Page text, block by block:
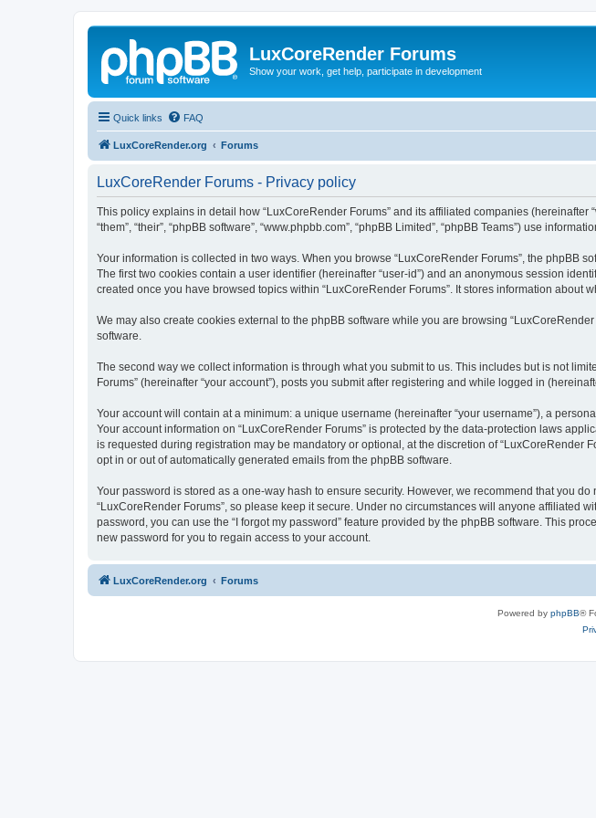
LuxCoreRender Forums
Show your work, get help, participate in development
Quick links FAQ
LuxCoreRender.org Forums
LuxCoreRender Forums - Privacy policy
This policy explains in detail how “LuxCoreRender Forums” and its affiliated companies (hereinafter
“them”, “their”, “phpBB software”, “www.phpbb.com”, “phpBB Limited”, “phpBB Teams”) use
Your information is collected in two ways. When you browse “LuxCoreRender Forums”, the phpBB
The first two cookies contain a user identifier (hereinafter “user-id”) and an anonymous session
created once you have browsed topics within “LuxCoreRender Forums”. It stores information about
We may also create cookies external to the phpBB software while you are browsing
software.
The second way we collect information is through what you submit to us. This includes but is not
Forums” (hereinafter “your account”), posts you submit after registering and while logged in
Your account will contain at a minimum: a unique username (hereinafter “your username”), a
Your account information on “LuxCoreRender Forums” is protected by the data-protection laws
is requested during registration may be mandatory or optional, at the discretion of
opt in or out of automatically generated emails from the phpBB software.
Your password is stored as a one-way hash to ensure security. However, we recommend that you
“LuxCoreRender Forums”, so please keep it secure. Under no circumstances will anyone affiliated
password, you can use the “I forgot my password” feature provided by the phpBB software. This
new password for you to regain access to your account.
LuxCoreRender.org Forums
Powered by phpBB®